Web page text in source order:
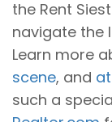
the Rent
navigate the
Learn more
scene, and
such a